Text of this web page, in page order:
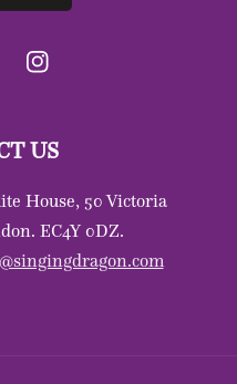
FacebookInstagram
US
House, 50 Victoria
EC4Y 0DZ.